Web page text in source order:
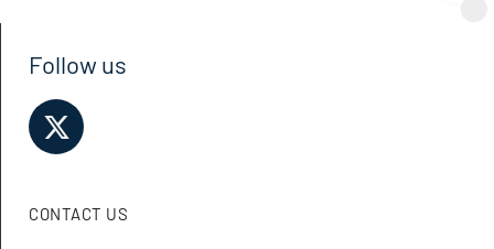
Follow us
CONTACT US